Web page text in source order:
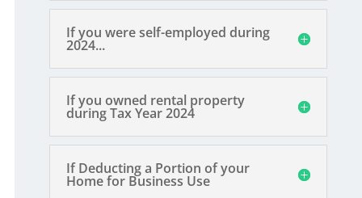
If you were self-employed during
2024...
If you owned rental property
during Tax Year 2024
If Deducting a Portion of your
Home for Business Use